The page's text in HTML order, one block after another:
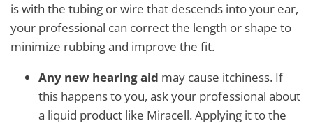
is with the tubing or wire that descends into your ear,
your professional can correct the length or shape to
minimize rubbing and improve the fit.
Any new hearing aid may cause itchiness. If
this happens to you, ask your professional about
a liquid product like Miracell. Applying it to the